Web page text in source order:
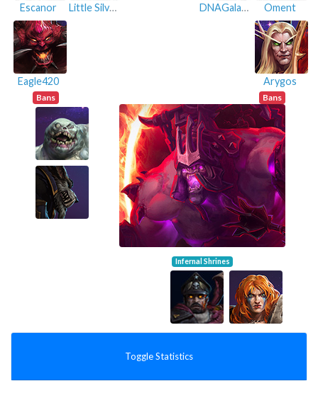
Escanor Little Silver
Eagle420
Oment
DNAGalaxy
Arygos
Bans Bans
Infernal Shrines
Toggle Statistics